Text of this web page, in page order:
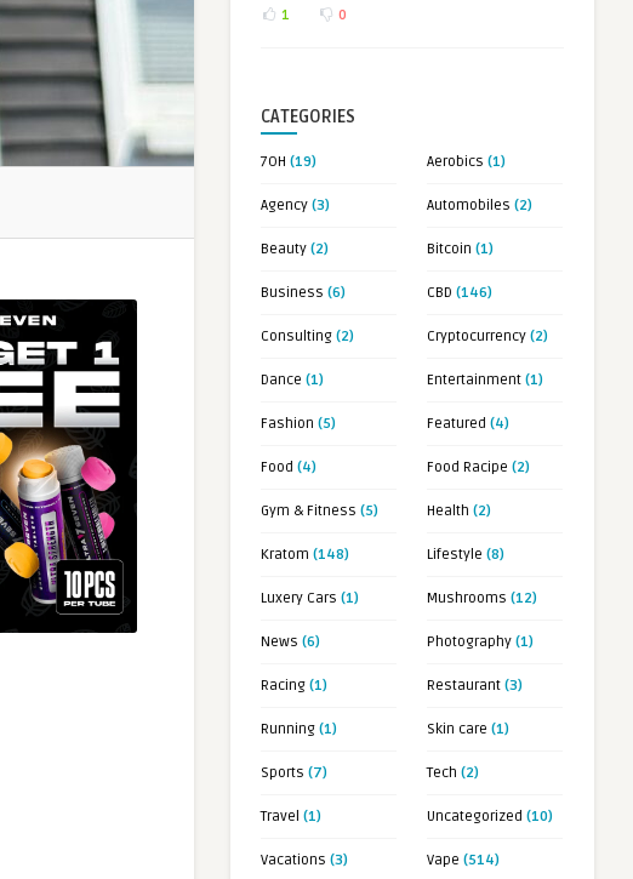
1 0
CATEGORIES
7OH (19) Aerobics (1)
Agency (3) Automobiles (2)
Beauty (2) Bitcoin (1)
Business (6) CBD (146)
Consulting (2) Cryptocurrency (2)
Dance (1) Entertainment (1)
Fashion (5) Featured (4)
Food (4) Food Racipe (2)
Gym & Fitness (5) Health (2)
Kratom (148) Lifestyle (8)
Luxery Cars (1) Mushrooms (12)
News (6) Photography (1)
Racing (1) Restaurant (3)
Running (1) Skin care (1)
Sports (7) Tech (2)
Travel (1) Uncategorized (10)
Vacations (3) Vape (514)